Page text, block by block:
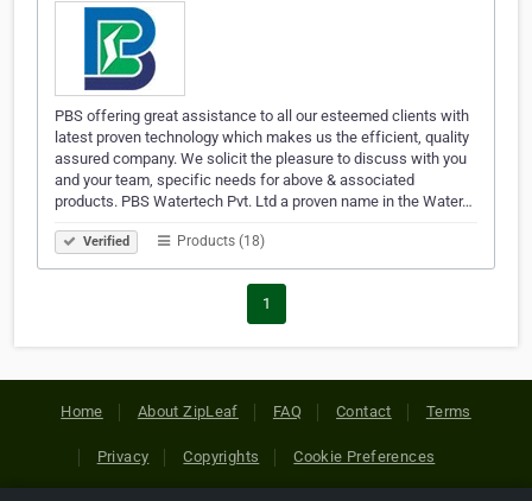
PBS offering great assistance to all our esteemed clients with
latest proven technology which makes us the efficient, quality
assured company. We solicit the pleasure to discuss with you
and your team, specific needs for above & associated
products. PBS Watertech Pvt. Ltd a proven name in the Water…
Verified Products (18)
1
Home About ZipLeaf FAQ Contact Terms
Privacy Copyrights Cookie Preferences